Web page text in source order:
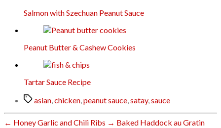
Salmon with Szechuan Peanut Sauce
Peanut Butter & Cashew Cookies
Tartar Sauce Recipe
Tagsasian,chicken,peanut sauce,satay,sauce
← Honey Garlic and Chili Ribs → Baked Haddock au Gratin